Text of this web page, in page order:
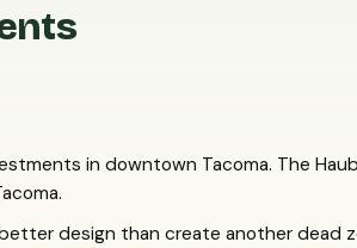
in downtown Tacoma. The
design than create another dead